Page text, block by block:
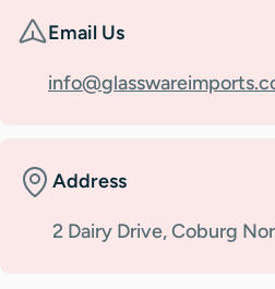
Email Us
Address
2 Dairy Drive, Coburg